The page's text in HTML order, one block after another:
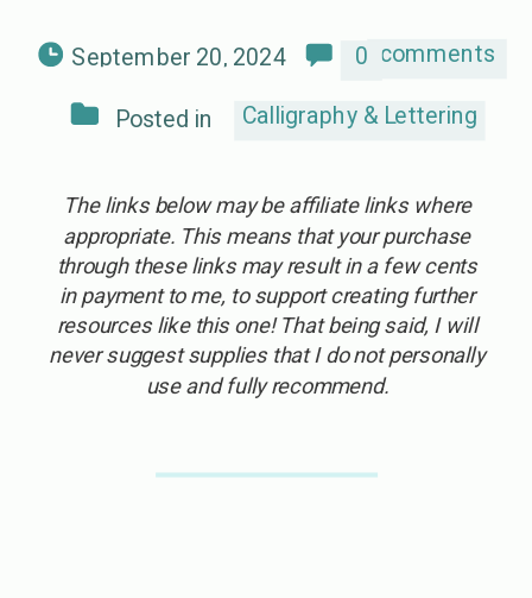
September 20, 2024 comments
0
Posted in Calligraphy & Lettering
The links below may be affiliate links where
appropriate. This means that your purchase
through these links may result in a few cents
in payment to me, to support creating further
resources like this one! That being said, I will
never suggest supplies that I do not personally
use and fully recommend.